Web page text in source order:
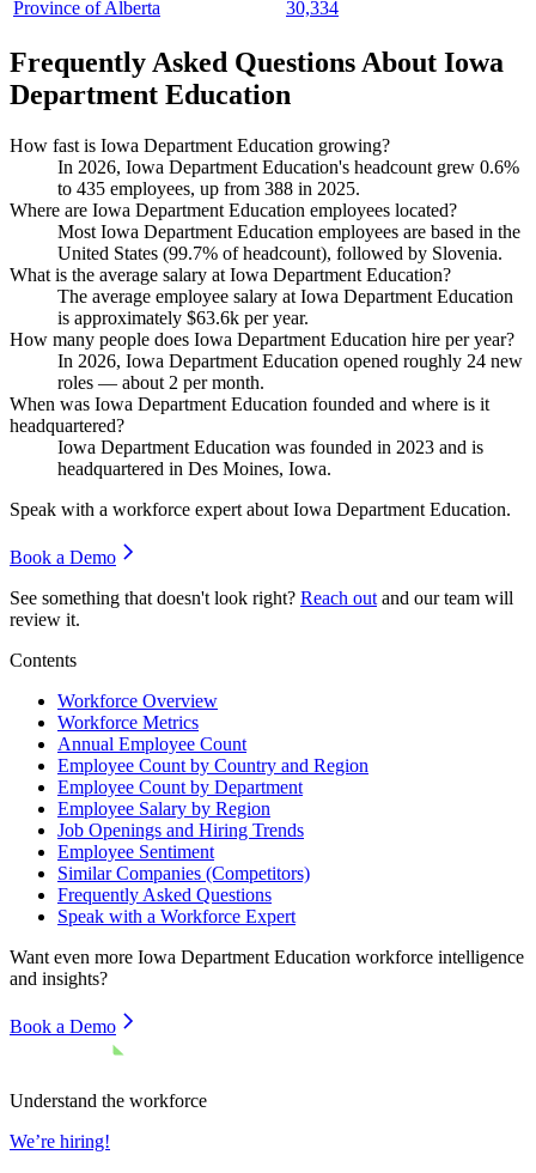
Province of Alberta
30,334
Frequently Asked Questions About Iowa
Department Education
How fast is Iowa Department Education growing?
In 2026, Iowa Department Education's headcount grew 0.6%
to 435 employees, up from 388 in 2025.
Where are Iowa Department Education employees located?
Most Iowa Department Education employees are based in the
United States (99.7% of headcount), followed by Slovenia.
What is the average salary at Iowa Department Education?
The average employee salary at Iowa Department Education
is approximately $63.6k per year.
How many people does Iowa Department Education hire per year?
In 2026, Iowa Department Education opened roughly 24 new
roles — about 2 per month.
When was Iowa Department Education founded and where is it
headquartered?
Iowa Department Education was founded in 2023 and is
headquartered in Des Moines, Iowa.
Speak with a workforce expert about Iowa Department Education.
Book a Demo
See something that doesn't look right? Reach out and our team will
review it.
Contents
Workforce Overview
Workforce Metrics
Annual Employee Count
Employee Count by Country and Region
Employee Count by Department
Employee Salary by Region
Job Openings and Hiring Trends
Employee Sentiment
Similar Companies (Competitors)
Frequently Asked Questions
Speak with a Workforce Expert
Want even more Iowa Department Education workforce intelligence
and insights?
Book a Demo
Understand the workforce
We’re hiring!